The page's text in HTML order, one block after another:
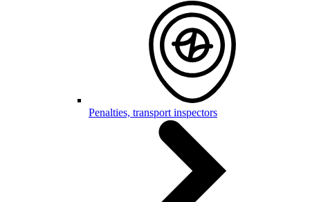
Penalties, transport inspectors